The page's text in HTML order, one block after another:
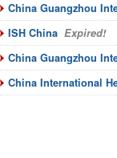
China Guangzhou
ISH China Expired!
China Guangzhou
China International